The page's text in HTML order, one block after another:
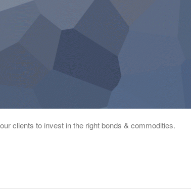
clients to invest in the right bonds & commodities.